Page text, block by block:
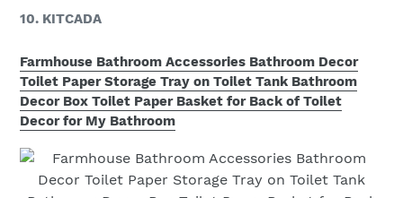
10. KITCADA
Farmhouse Bathroom Accessories Bathroom Decor
Toilet Paper Storage Tray on Toilet Tank Bathroom
Decor Box Toilet Paper Basket for Back of Toilet
Decor for My Bathroom